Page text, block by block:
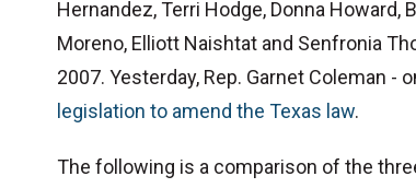
Hernandez, Terri Hodge, Donna Howard,
Moreno, Elliott Naishtat and Senfronia
2007. Yesterday, Rep. Garnet Coleman -
legislation to amend the Texas law.
The following is a comparison of the